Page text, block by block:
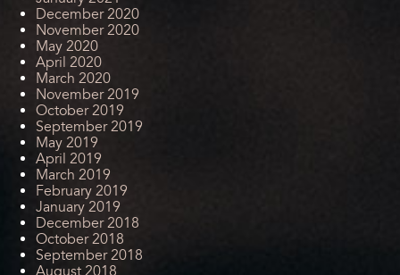
December 2020
November 2020
May 2020
April 2020
March 2020
November 2019
October 2019
September 2019
May 2019
April 2019
March 2019
February 2019
January 2019
December 2018
October 2018
September 2018